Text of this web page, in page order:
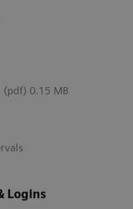
(pdf) 0.15 MB
Logins